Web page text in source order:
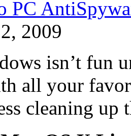
PC
2009
isn’t fun
all your
cleaning